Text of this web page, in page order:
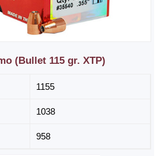
(Bullet 115 gr. XTP)
1155
1038
958